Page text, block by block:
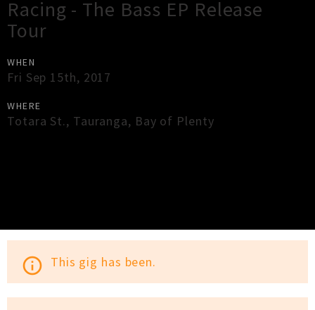
Racing - The Bass EP Release
Tour
WHEN
Fri Sep 15th, 2017
WHERE
Totara St., Tauranga, Bay of Plenty
info_outline This gig has been.